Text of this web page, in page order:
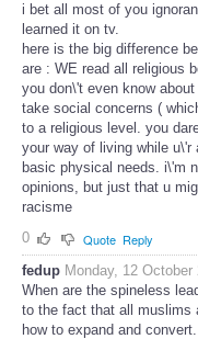
i bet all most of you
learned it on tv.
here is the big difference
are : WE read all religious
you don\'t even know
take social concerns (
to a religious level. you
your way of living while
basic physical needs. i\'m
opinions, but just that u
racisme
0
Quote Reply
fedup Monday, 12 October
When are the spineless
to the fact that all muslims
how to expand and